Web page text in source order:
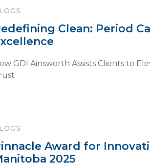
Clean: Period
GDI Ainsworth Assists Clients to
Award for
2025